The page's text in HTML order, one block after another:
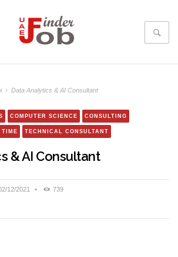
› Data Analytics & AI Consultant
COMPUTER SCIENCE CONSULTING
TIME TECHNICAL CONSULTANT
& AI Consultant
12/2021 • 739